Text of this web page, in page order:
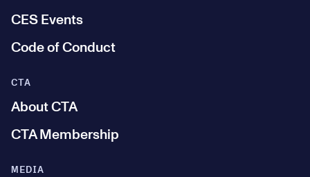
CES Events
Code of Conduct
MEDIA
CTA
About CTA
CTA Membership